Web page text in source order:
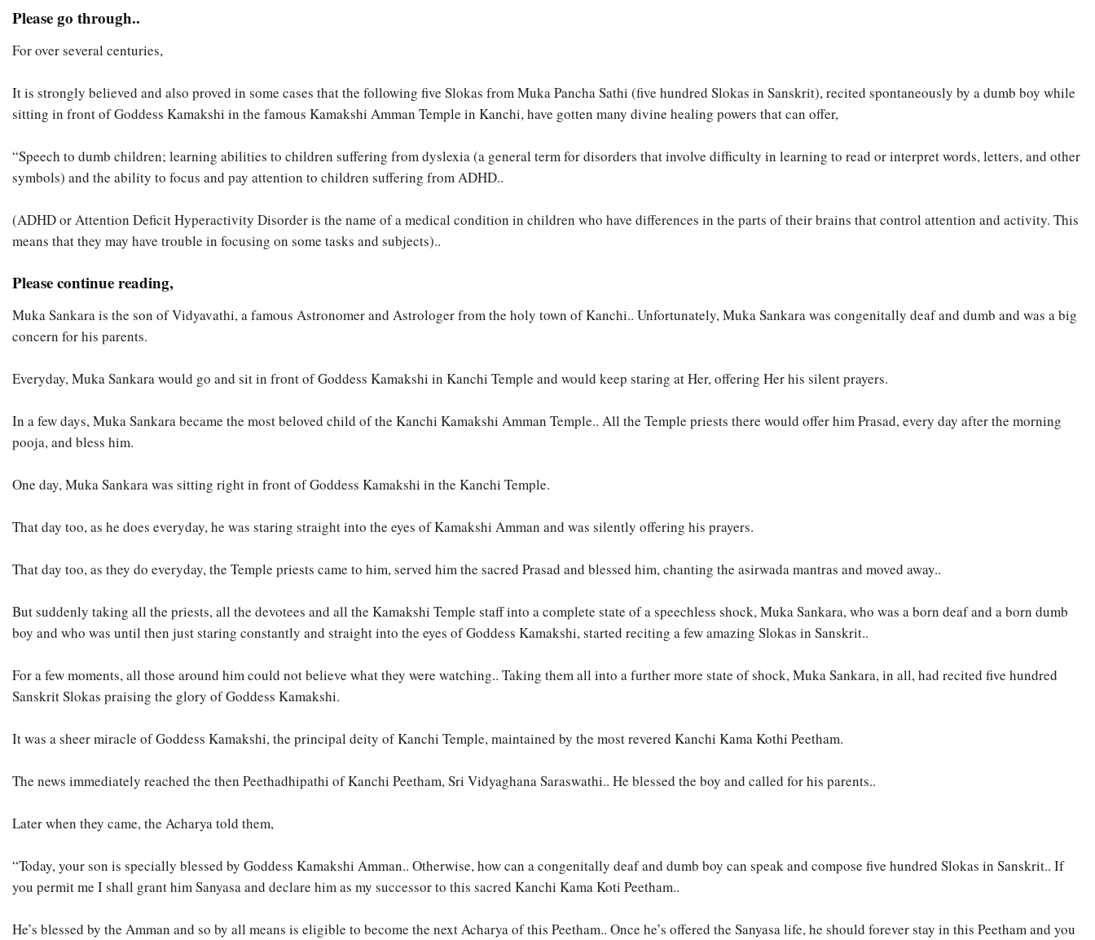
Please go through..
For over several centuries,
It is strongly believed and also proved in some cases that the following five Slokas from Muka Pancha Sathi (five hundred Slokas in Sanskrit), recited spontaneously by a dumb boy while
sitting in front of Goddess Kamakshi in the famous Kamakshi Amman Temple in Kanchi, have gotten many divine healing powers that can offer,
“Speech to dumb children; learning abilities to children suffering from dyslexia (a general term for disorders that involve difficulty in learning to read or interpret words, letters, and other
symbols) and the ability to focus and pay attention to children suffering from ADHD..
(ADHD or Attention Deficit Hyperactivity Disorder is the name of a medical condition in children who have differences in the parts of their brains that control attention and activity. This
means that they may have trouble in focusing on some tasks and subjects)..
Please continue reading,
Muka Sankara is the son of Vidyavathi, a famous Astronomer and Astrologer from the holy town of Kanchi.. Unfortunately, Muka Sankara was congenitally deaf and dumb and was a big
concern for his parents.
Everyday, Muka Sankara would go and sit in front of Goddess Kamakshi in Kanchi Temple and would keep staring at Her, offering Her his silent prayers.
In a few days, Muka Sankara became the most beloved child of the Kanchi Kamakshi Amman Temple.. All the Temple priests there would offer him Prasad, every day after the morning
pooja, and bless him.
One day, Muka Sankara was sitting right in front of Goddess Kamakshi in the Kanchi Temple.
That day too, as he does everyday, he was staring straight into the eyes of Kamakshi Amman and was silently offering his prayers.
That day too, as they do everyday, the Temple priests came to him, served him the sacred Prasad and blessed him, chanting the asirwada mantras and moved away..
But suddenly taking all the priests, all the devotees and all the Kamakshi Temple staff into a complete state of a speechless shock, Muka Sankara, who was a born deaf and a born dumb
boy and who was until then just staring constantly and straight into the eyes of Goddess Kamakshi, started reciting a few amazing Slokas in Sanskrit..
For a few moments, all those around him could not believe what they were watching.. Taking them all into a further more state of shock, Muka Sankara, in all, had recited five hundred
Sanskrit Slokas praising the glory of Goddess Kamakshi.
It was a sheer miracle of Goddess Kamakshi, the principal deity of Kanchi Temple, maintained by the most revered Kanchi Kama Kothi Peetham.
The news immediately reached the then Peethadhipathi of Kanchi Peetham, Sri Vidyaghana Saraswathi.. He blessed the boy and called for his parents..
Later when they came, the Acharya told them,
“Today, your son is specially blessed by Goddess Kamakshi Amman.. Otherwise, how can a congenitally deaf and dumb boy can speak and compose five hundred Slokas in Sanskrit.. If
you permit me I shall grant him Sanyasa and declare him as my successor to this sacred Kanchi Kama Koti Peetham..
He’s blessed by the Amman and so by all means is eligible to become the next Acharya of this Peetham.. Once he’s offered the Sanyasa life, he should forever stay in this Peetham and you